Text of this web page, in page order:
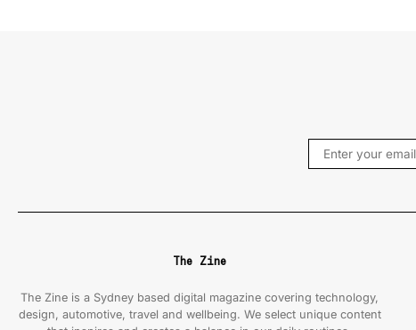
The Zine
The Zine is a Sydney based digital magazine covering technology,
design, automotive, travel and wellbeing. We select unique content